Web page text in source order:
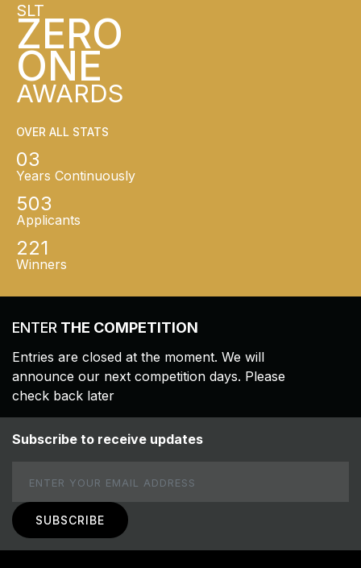
SLT
ZERO
ONE
AWARDS
OVER ALL STATS
03
Years Continuously
503
Applicants
221
Winners
ENTER THE COMPETITION
Entries are closed at the moment. We will
announce our next competition days. Please
check back later
Subscribe to receive updates